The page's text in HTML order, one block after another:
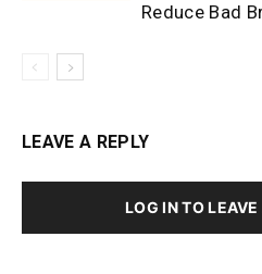
Reduce Bad
LEAVE A REPLY
LOG IN TO